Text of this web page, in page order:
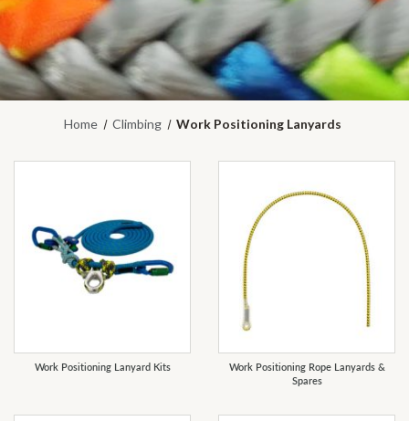
Home Climbing Work Positioning Lanyards
REFINE
Work Positioning Lanyard Kits
Work Positioning Rope Lanyards &
Spares